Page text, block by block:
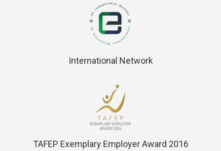
International Network
TAFEP Exemplary Employer Award 2016